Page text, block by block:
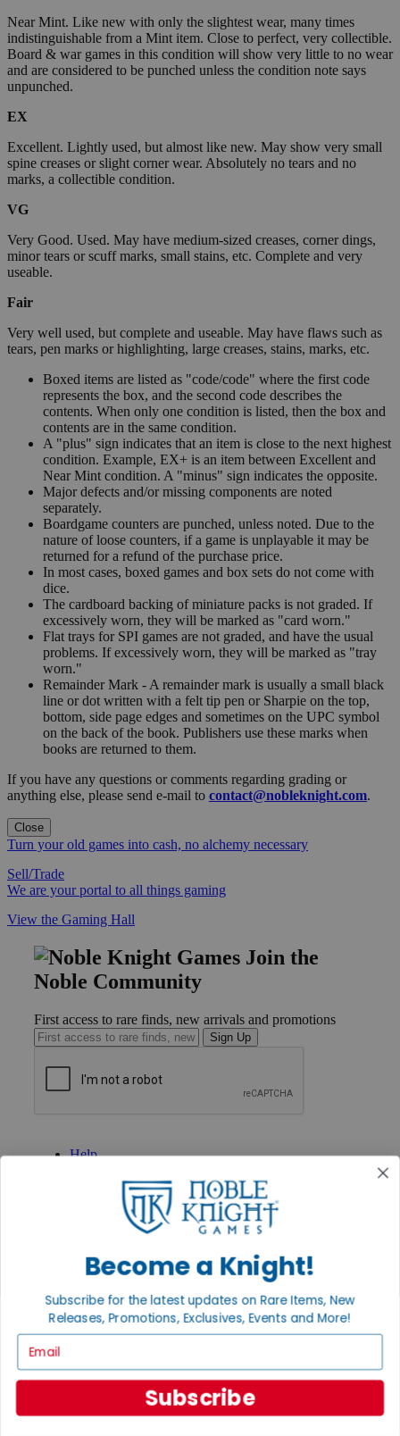
Near Mint. Like new with only the slightest wear, many times
indistinguishable from a Mint item. Close to perfect, very collectible.
Board & war games in this condition will show very little to no wear
and are considered to be punched unless the condition note says
unpunched.
EX
Excellent. Lightly used, but almost like new. May show very small
spine creases or slight corner wear. Absolutely no tears and no
marks, a collectible condition.
VG
Very Good. Used. May have medium-sized creases, corner dings,
minor tears or scuff marks, small stains, etc. Complete and very
useable.
Fair
Very well used, but complete and useable. May have flaws such as
tears, pen marks or highlighting, large creases, stains, marks, etc.
Boxed items are listed as "code/code" where the first code
represents the box, and the second code describes the
contents. When only one condition is listed, then the box and
contents are in the same condition.
A "plus" sign indicates that an item is close to the next highest
condition. Example, EX+ is an item between Excellent and
Near Mint condition. A "minus" sign indicates the opposite.
Major defects and/or missing components are noted
separately.
Boardgame counters are punched, unless noted. Due to the
nature of loose counters, if a game is unplayable it may be
returned for a refund of the purchase price.
In most cases, boxed games and box sets do not come with
dice.
The cardboard backing of miniature packs is not graded. If
excessively worn, they will be marked as "card worn."
Flat trays for SPI games are not graded, and have the usual
problems. If excessively worn, they will be marked as "tray
worn."
Remainder Mark - A remainder mark is usually a small black
line or dot written with a felt tip pen or Sharpie on the top,
bottom, side page edges and sometimes on the UPC symbol
on the back of the book. Publishers use these marks when
books are returned to them.
If you have any questions or comments regarding grading or
anything else, please send e-mail to contact@nobleknight.com.
Close
Turn your old games into cash, no alchemy necessary
Sell/Trade
We are your portal to all things gaming
View the Gaming Hall
Join the
Noble Community
First access to rare finds, new arrivals and promotions
Sign Up
Help
International
Privacy Settings
Privacy Policy
About Noble Knight®
Policies & FAQs
Satisfaction Guarantee
Grading System
Accessibility
Become a Knight!
Subscribe for the latest updates on Rare Items, New
Releases, Promotions, Exclusives, Events and More!
Subscribe